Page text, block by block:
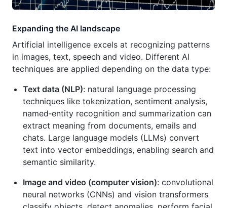
Expanding the AI landscape
Artificial intelligence excels at recognizing patterns
in images, text, speech and video. Different AI
techniques are applied depending on the data type:
Text data (NLP): natural language processing
techniques like tokenization, sentiment analysis,
named‑entity recognition and summarization can
extract meaning from documents, emails and
chats. Large language models (LLMs) convert
text into vector embeddings, enabling search and
semantic similarity.
Image and video (computer vision): convolutional
neural networks (CNNs) and vision transformers